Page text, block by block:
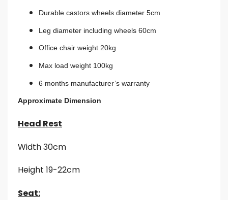
Durable castors wheels diameter 5cm
Leg diameter including wheels 60cm
Office chair weight 20kg
Max load weight 100kg
6 months manufacturer’s warranty
Approximate Dimension
Head Rest
Width 30cm
Height 19-22cm
Seat: